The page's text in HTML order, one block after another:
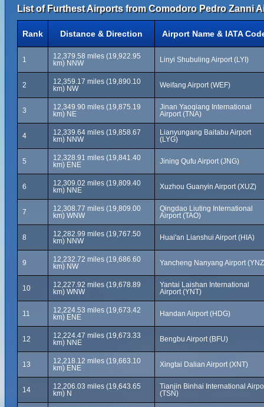
List of Furthest Airports from Comodoro Pedro Zanni
Rank Distance & Direction Airport Name & IATA
1
12,379.58 miles (19,922.95
km) NNW
Linyi Shubuling Airport (LYI)
2
12,359.17 miles (19,890.10
km) NW
Weifang Airport (WEF)
3
12,349.90 miles (19,875.19
km) NE
Jinan Yaoqiang International
Airport (TNA)
4
12,339.64 miles (19,858.67
km) NNW
Lianyungang Baitabu Airport
(LYG)
5
12,328.91 miles (19,841.40
km) ENE
Jining Qufu Airport (JNG)
6
12,309.02 miles (19,809.40
km) NNE
Xuzhou Guanyin Airport (XUZ)
7
12,308.77 miles (19,809.00
km) WNW
Qingdao Liuting International
Airport (TAO)
8
12,282.99 miles (19,767.50
km) NNW
Huai'an Lianshui Airport (HIA)
9
12,232.72 miles (19,686.60
km) NW
Yancheng Nanyang Airport
10
12,227.92 miles (19,678.89
km) WNW
Yantai Laishan International
Airport (YNT)
11
12,224.53 miles (19,673.42
km) ENE
Handan Airport (HDG)
12
12,224.47 miles (19,673.33
km) NNE
Bengbu Airport (BFU)
13
12,218.12 miles (19,663.10
km) ENE
Xingtai Dalian Airport (XNT)
14
12,206.03 miles (19,643.65
km) N
Tianjin Binhai International
(TSN)